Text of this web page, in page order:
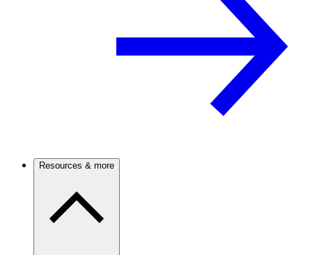
Resources & more